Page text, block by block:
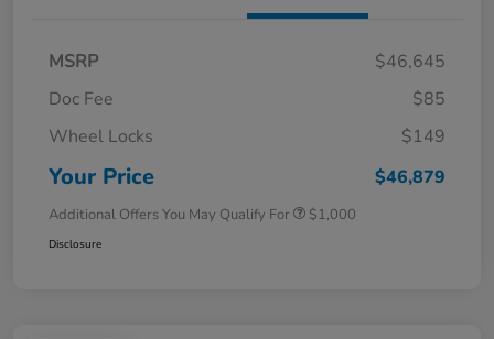
MSRP
$46,645
Doc Fee
$85
Wheel Locks
$149
Your Price $46,879
Additional Offers You May Qualify For $1,000
Disclosure